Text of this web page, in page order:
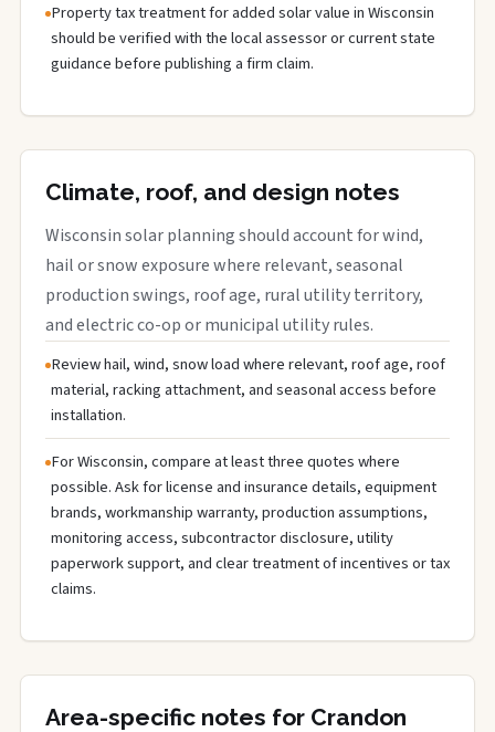
Property tax treatment for added solar value in Wisconsin
should be verified with the local assessor or current state
guidance before publishing a firm claim.
Climate, roof, and design notes
Wisconsin solar planning should account for wind,
hail or snow exposure where relevant, seasonal
production swings, roof age, rural utility territory,
and electric co-op or municipal utility rules.
Review hail, wind, snow load where relevant, roof age, roof
material, racking attachment, and seasonal access before
installation.
For Wisconsin, compare at least three quotes where
possible. Ask for license and insurance details, equipment
brands, workmanship warranty, production assumptions,
monitoring access, subcontractor disclosure, utility
paperwork support, and clear treatment of incentives or tax
claims.
Area-specific notes for Crandon